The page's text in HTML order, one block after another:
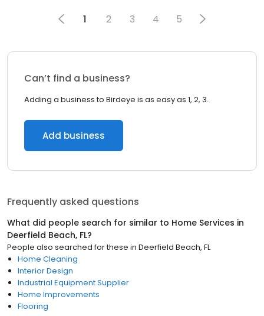
1 2 3 4 5
Can’t find a business?
Adding a business to Birdeye is as easy as 1, 2, 3.
Add business
Frequently asked questions
What did people search for similar to Home Services in
Deerfield Beach, FL?
People also searched for these in Deerfield Beach, FL
Home Cleaning
Interior Design
Industrial Equipment Supplier
Home Improvements
Flooring